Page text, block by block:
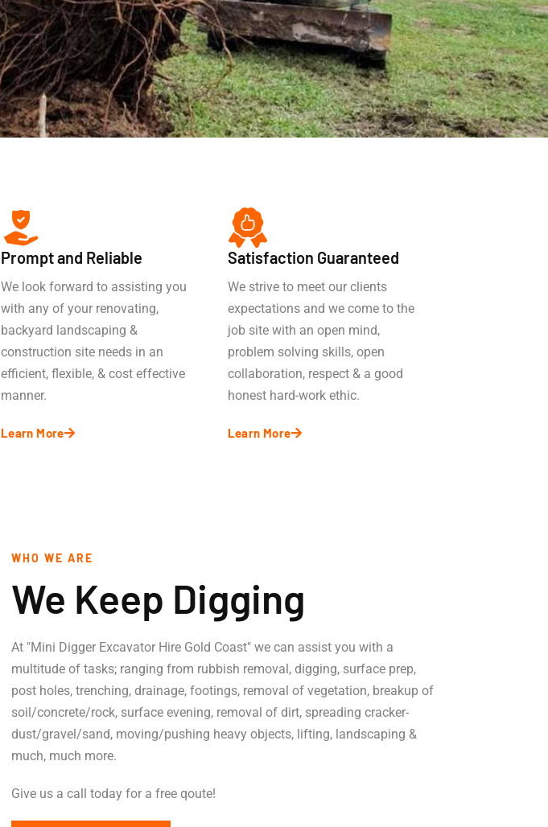
Prompt and Reliable
We look forward to assisting you
with any of your renovating,
backyard landscaping &
construction site needs in an
efficient, flexible, & cost effective
manner.
Learn More
Satisfaction Guaranteed
We strive to meet our clients
expectations and we come to the
job site with an open mind,
problem solving skills, open
collaboration, respect & a good
honest hard-work ethic.
Learn More
WHO WE ARE
We Keep Digging
At "Mini Digger Excavator Hire Gold Coast" we can assist you with a
multitude of tasks; ranging from rubbish removal, digging, surface prep,
post holes, trenching, drainage, footings, removal of vegetation, breakup of
soil/concrete/rock, surface evening, removal of dirt, spreading cracker-
dust/gravel/sand, moving/pushing heavy objects, lifting, landscaping &
much, much more.
Give us a call today for a free qoute!